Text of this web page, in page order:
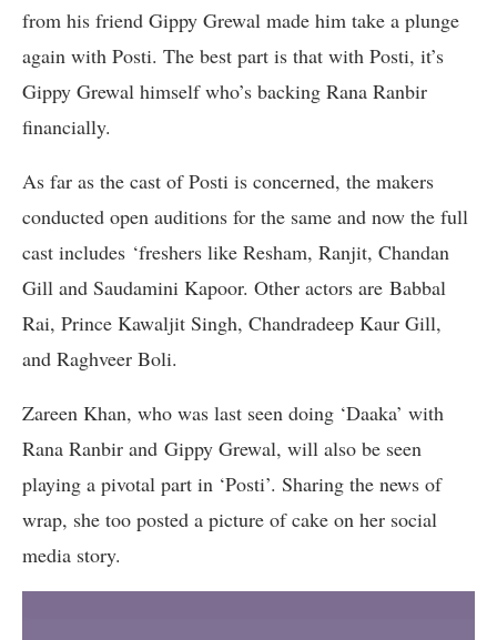
from his friend Gippy Grewal made him take a plunge
again with Posti. The best part is that with Posti, it’s
Gippy Grewal himself who’s backing Rana Ranbir
financially.
As far as the cast of Posti is concerned, the makers
conducted open auditions for the same and now the full
cast includes ‘freshers like Resham, Ranjit, Chandan
Gill and Saudamini Kapoor. Other actors are Babbal
Rai, Prince Kawaljit Singh, Chandradeep Kaur Gill,
and Raghveer Boli.
Zareen Khan, who was last seen doing ‘Daaka’ with
Rana Ranbir and Gippy Grewal, will also be seen
playing a pivotal part in ‘Posti’. Sharing the news of
wrap, she too posted a picture of cake on her social
media story.